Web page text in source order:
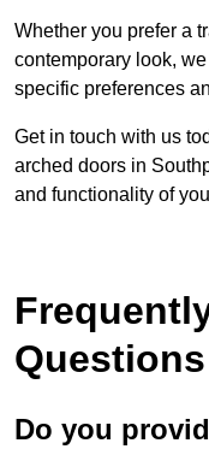
Whether you prefer a
contemporary look,
specific preferences
Get in touch with us
arched doors in
and functionality of
Questions
Do you